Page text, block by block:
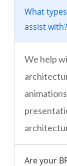
What
assist with?
We help
Are your